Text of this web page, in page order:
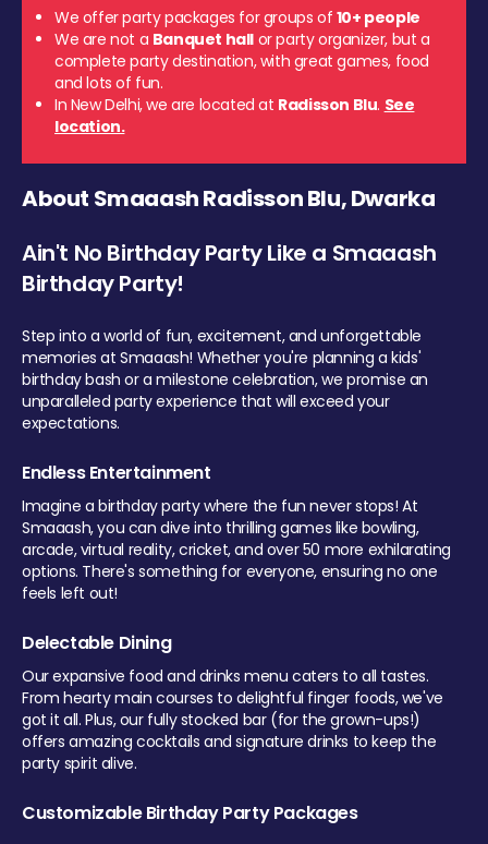
We offer party packages for groups of 10+ people
We are not a Banquet hall or party organizer, but a
complete party destination, with great games, food
and lots of fun.
In New Delhi, we are located at Radisson Blu. See
location.
About Smaaash Radisson Blu, Dwarka
Ain't No Birthday Party Like a Smaaash
Birthday Party!
Step into a world of fun, excitement, and unforgettable
memories at Smaaash! Whether you're planning a kids'
birthday bash or a milestone celebration, we promise an
unparalleled party experience that will exceed your
expectations.
Endless Entertainment
Imagine a birthday party where the fun never stops! At
Smaaash, you can dive into thrilling games like bowling,
arcade, virtual reality, cricket, and over 50 more exhilarating
options. There's something for everyone, ensuring no one
feels left out!
Delectable Dining
Our expansive food and drinks menu caters to all tastes.
From hearty main courses to delightful finger foods, we've
got it all. Plus, our fully stocked bar (for the grown-ups!)
offers amazing cocktails and signature drinks to keep the
party spirit alive.
Customizable Birthday Party Packages